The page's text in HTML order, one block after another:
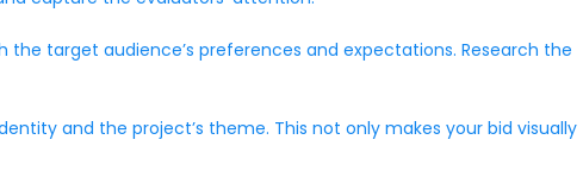
the target audience’s preferences and expectations. Research the
and the project’s theme. This not only makes your bid visually